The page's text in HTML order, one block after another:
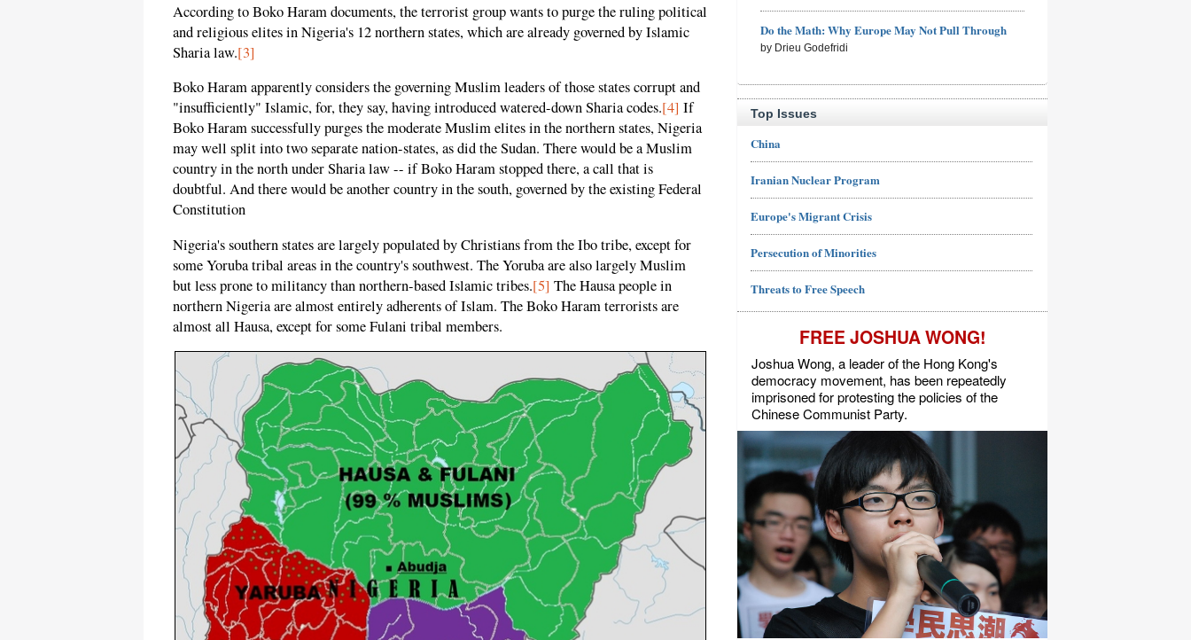
According to Boko Haram documents, the terrorist group wants to purge the ruling political
and religious elites in Nigeria's 12 northern states, which are already governed by Islamic
Sharia law.[3]
Boko Haram apparently considers the governing Muslim leaders of those states corrupt and
"insufficiently" Islamic, for, they say, having introduced watered-down Sharia codes.[4] If
Boko Haram successfully purges the moderate Muslim elites in the northern states, Nigeria
may well split into two separate nation-states, as did the Sudan. There would be a Muslim
country in the north under Sharia law -- if Boko Haram stopped there, a call that is
doubtful. And there would be another country in the south, governed by the existing Federal
Constitution
Nigeria's southern states are largely populated by Christians from the Ibo tribe, except for
some Yoruba tribal areas in the country's southwest. The Yoruba are also largely Muslim
but less prone to militancy than northern-based Islamic tribes.[5] The Hausa people in
northern Nigeria are almost entirely adherents of Islam. The Boko Haram terrorists are
almost all Hausa, except for some Fulani tribal members.
Do the Math: Why Europe May Not Pull Through
by Drieu Godefridi
Top Issues
China
Iranian Nuclear Program
Europe's Migrant Crisis
Persecution of Minorities
Threats to Free Speech
FREE JOSHUA WONG!
Joshua Wong, a leader of the Hong Kong's
democracy movement, has been repeatedly
imprisoned for protesting the policies of the
Chinese Communist Party.